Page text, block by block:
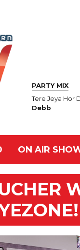
PARTY MIX
Tere Jeya Hor
Debb
ON AIR